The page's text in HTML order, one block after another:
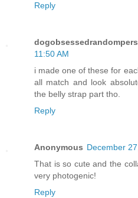
Reply
11:50 AM
i made one of these for
all match and look
the belly strap part tho.
Reply
Anonymous December
That is so cute and the
very photogenic!
Reply